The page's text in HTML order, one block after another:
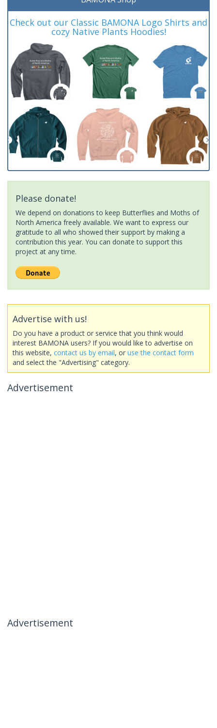
Check out our Classic BAMONA Logo Shirts and
cozy Native Plants Hoodies!
Please donate!
We depend on donations to keep Butterflies and Moths of
North America freely available. We want to express our
gratitude to all who showed their support by making a
contribution this year. You can donate to support this
project at any time.
Advertise with us!
Do you have a product or service that you think would
interest BAMONA users? If you would like to advertise on
this website, contact us by email, or use the contact form
and select the "Advertising" category.
Advertisement
Advertisement